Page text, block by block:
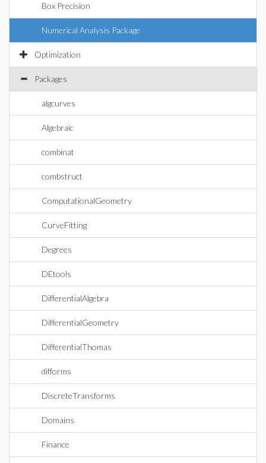
Box Precision
Numerical Analysis Package
Optimization
Packages
algcurves
Algebraic
combinat
combstruct
ComputationalGeometry
CurveFitting
Degrees
DEtools
DifferentialAlgebra
DifferentialGeometry
DifferentialThomas
difforms
DiscreteTransforms
Domains
Finance